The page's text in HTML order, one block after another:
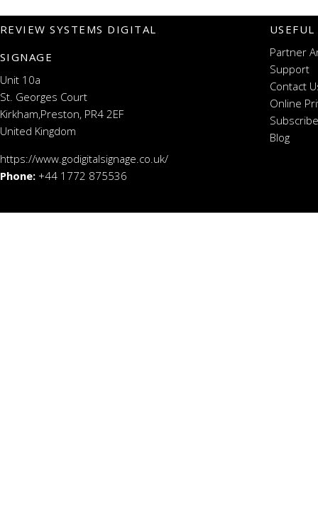
REVIEW SYSTEMS DIGITAL
SIGNAGE
Unit 10a
St. Georges Court
Kirkham,Preston, PR4 2EF
United Kingdom
https://www.godigitalsignage.co.uk/
Phone: +44 1772 875536
Partner
Support
Contact
Online
Blog